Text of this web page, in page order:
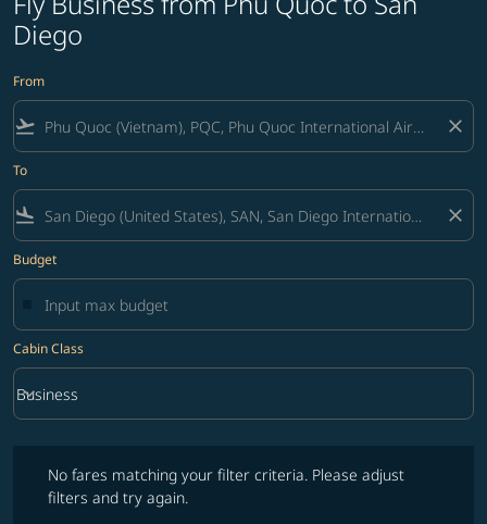
Diego
From
flight_takeoff close
To
flight_land close
Budget
Cabin Class
Cabin Class option Business Selected
Business
keyboard_arrow_down
No fares matching your filter criteria. Please adjust
filters and try again.